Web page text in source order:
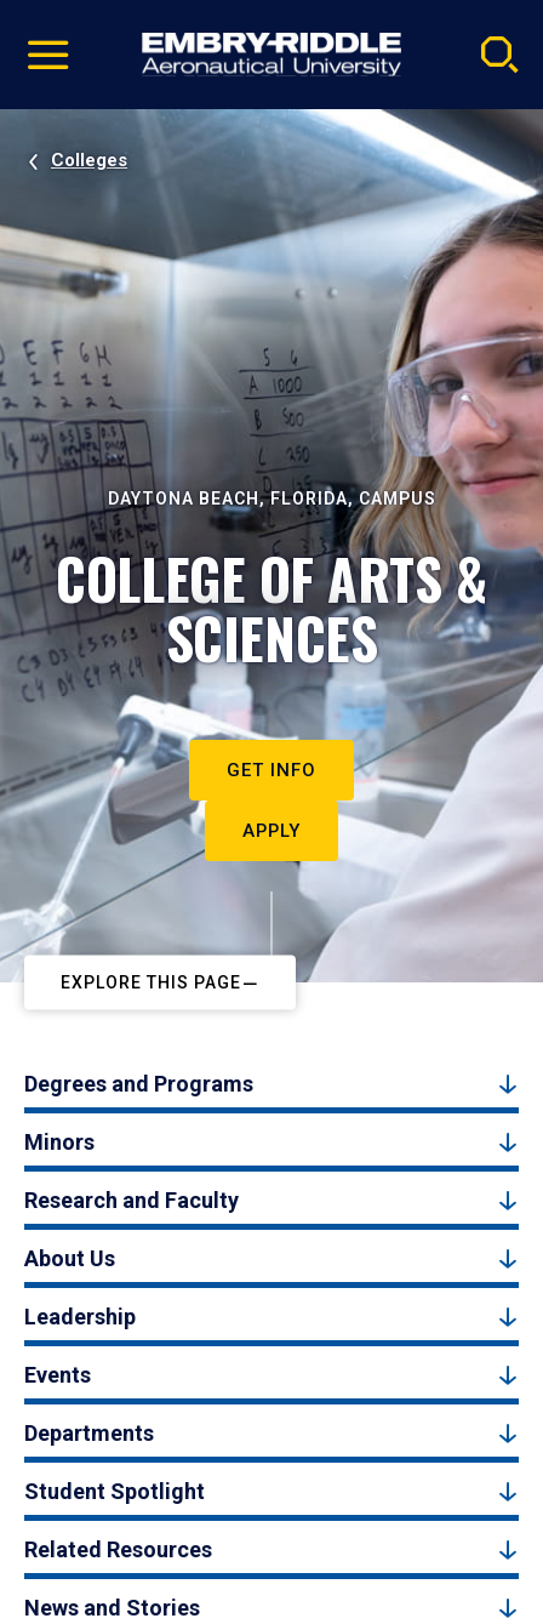
video
Navigation
Colleges
DAYTONA BEACH, FLORIDA, CAMPUS
COLLEGE OF ARTS &
SCIENCES
GET INFO
APPLY
EXPLORE THIS PAGE
Degrees and Programs
Minors
Research and Faculty
About Us
Leadership
Events
Departments
Student Spotlight
Related Resources
News and Stories